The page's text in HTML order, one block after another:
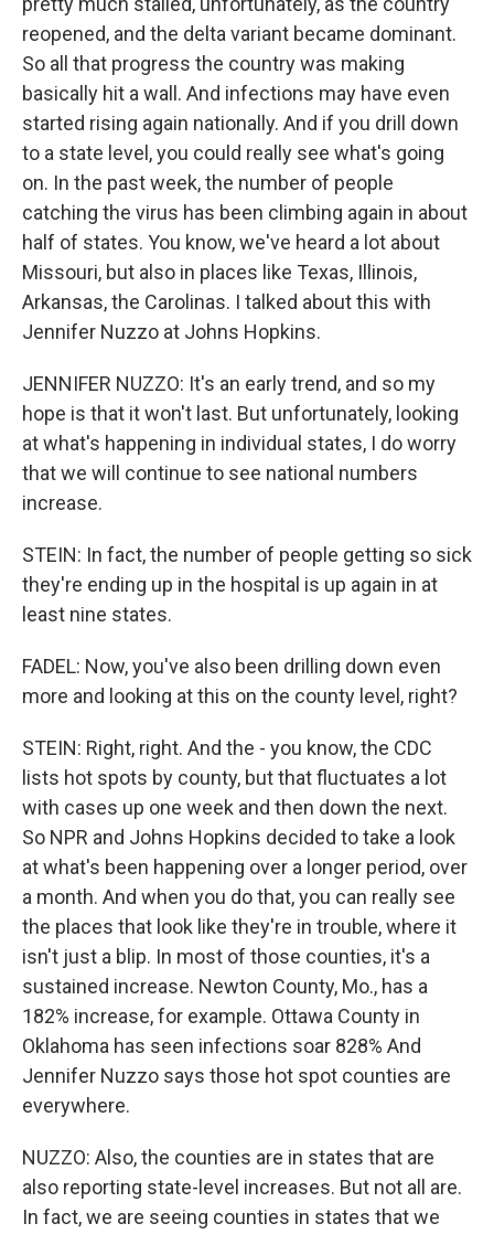
reopened, and the delta variant became dominant.
So all that progress the country was making
basically hit a wall. And infections may have even
started rising again nationally. And if you drill down
to a state level, you could really see what's going
on. In the past week, the number of people
catching the virus has been climbing again in about
half of states. You know, we've heard a lot about
Missouri, but also in places like Texas, Illinois,
Arkansas, the Carolinas. I talked about this with
Jennifer Nuzzo at Johns Hopkins.
JENNIFER NUZZO: It's an early trend, and so my
hope is that it won't last. But unfortunately, looking
at what's happening in individual states, I do worry
that we will continue to see national numbers
increase.
STEIN: In fact, the number of people getting so sick
they're ending up in the hospital is up again in at
least nine states.
FADEL: Now, you've also been drilling down even
more and looking at this on the county level, right?
STEIN: Right, right. And the - you know, the CDC
lists hot spots by county, but that fluctuates a lot
with cases up one week and then down the next.
So NPR and Johns Hopkins decided to take a look
at what's been happening over a longer period, over
a month. And when you do that, you can really see
the places that look like they're in trouble, where it
isn't just a blip. In most of those counties, it's a
sustained increase. Newton County, Mo., has a
182% increase, for example. Ottawa County in
Oklahoma has seen infections soar 828% And
Jennifer Nuzzo says those hot spot counties are
everywhere.
NUZZO: Also, the counties are in states that are
also reporting state-level increases. But not all are.
In fact, we are seeing counties in states that we